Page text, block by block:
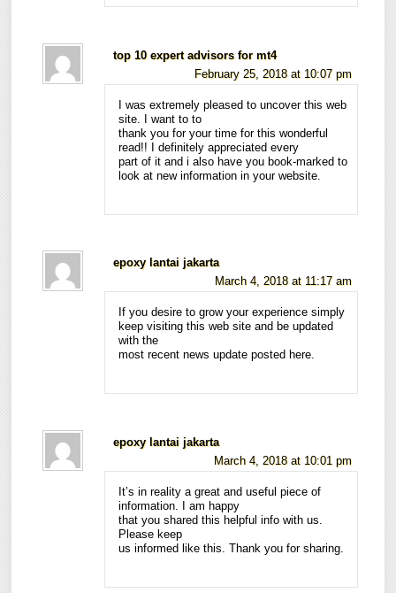
top 10 expert advisors for mt4
February 25, 2018 at 10:07 pm
I was extremely pleased to uncover this web
site. I want to to
thank you for your time for this wonderful
read!! I definitely appreciated every
part of it and i also have you book-marked to
look at new information in your website.
epoxy lantai jakarta
March 4, 2018 at 11:17 am
If you desire to grow your experience simply
keep visiting this web site and be updated
with the
most recent news update posted here.
epoxy lantai jakarta
March 4, 2018 at 10:01 pm
It’s in reality a great and useful piece of
information. I am happy
that you shared this helpful info with us.
Please keep
us informed like this. Thank you for sharing.